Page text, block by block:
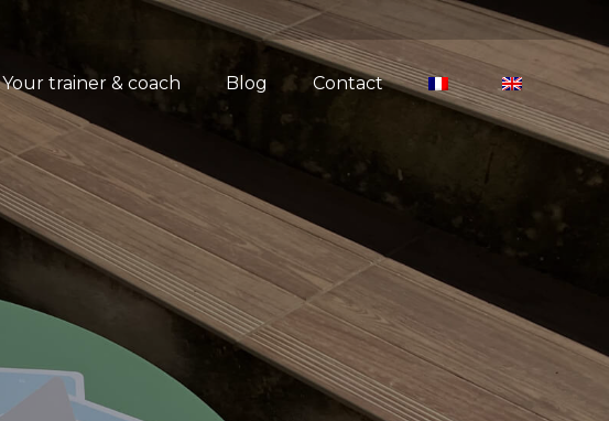
Your trainer & coach Blog Contact